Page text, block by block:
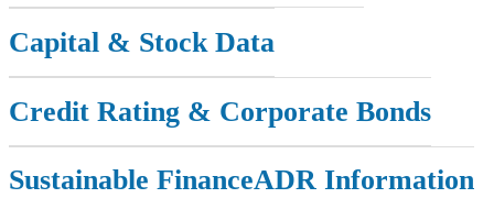
To Our Shareholders
Investor FAQs
Capital & Stock Data
Credit Rating & Corporate Bonds
Sustainable FinanceADR Information